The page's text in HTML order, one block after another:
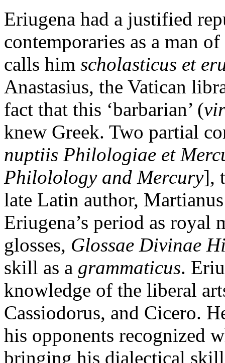
Eriugena had a justified
contemporaries as a man
calls him scholasticus et
Anastasius, the Vatican
fact that this ‘barbarian’ (
knew Greek. Two partial
nuptiis Philologiae et
Philolology and Mercury],
late Latin author,
Eriugena’s period as royal
glosses, Glossae Divinae
skill as a grammaticus.
knowledge of the liberal
Cassiodorus, and Cicero.
his opponents recognized
bringing his dialectical